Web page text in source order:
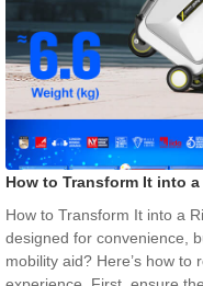
How to Transform It into a
How to Transform It into a
designed for convenience,
mobility aid? Here’s how